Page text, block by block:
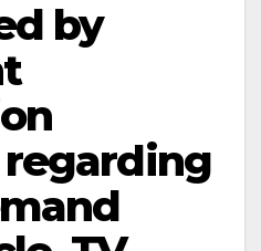
by